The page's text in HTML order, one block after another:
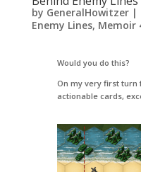
by GeneralHowitzer|
Enemy Lines, Memoir
Would you do this?
On my very first turn
actionable cards,